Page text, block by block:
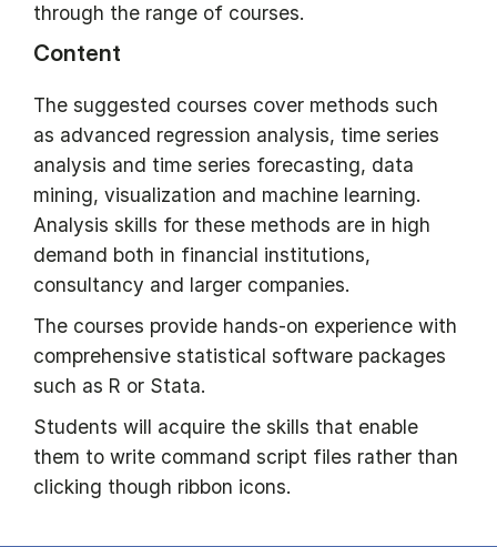
through the range of courses.
Content
The suggested courses cover methods such
as advanced regression analysis, time series
analysis and time series forecasting, data
mining, visualization and machine learning.
Analysis skills for these methods are in high
demand both in financial institutions,
consultancy and larger companies.
The courses provide hands-on experience with
comprehensive statistical software packages
such as R or Stata.
Students will acquire the skills that enable
them to write command script files rather than
clicking though ribbon icons.